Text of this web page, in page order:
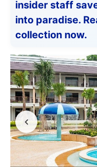
insider staff
into paradise.
collection now.